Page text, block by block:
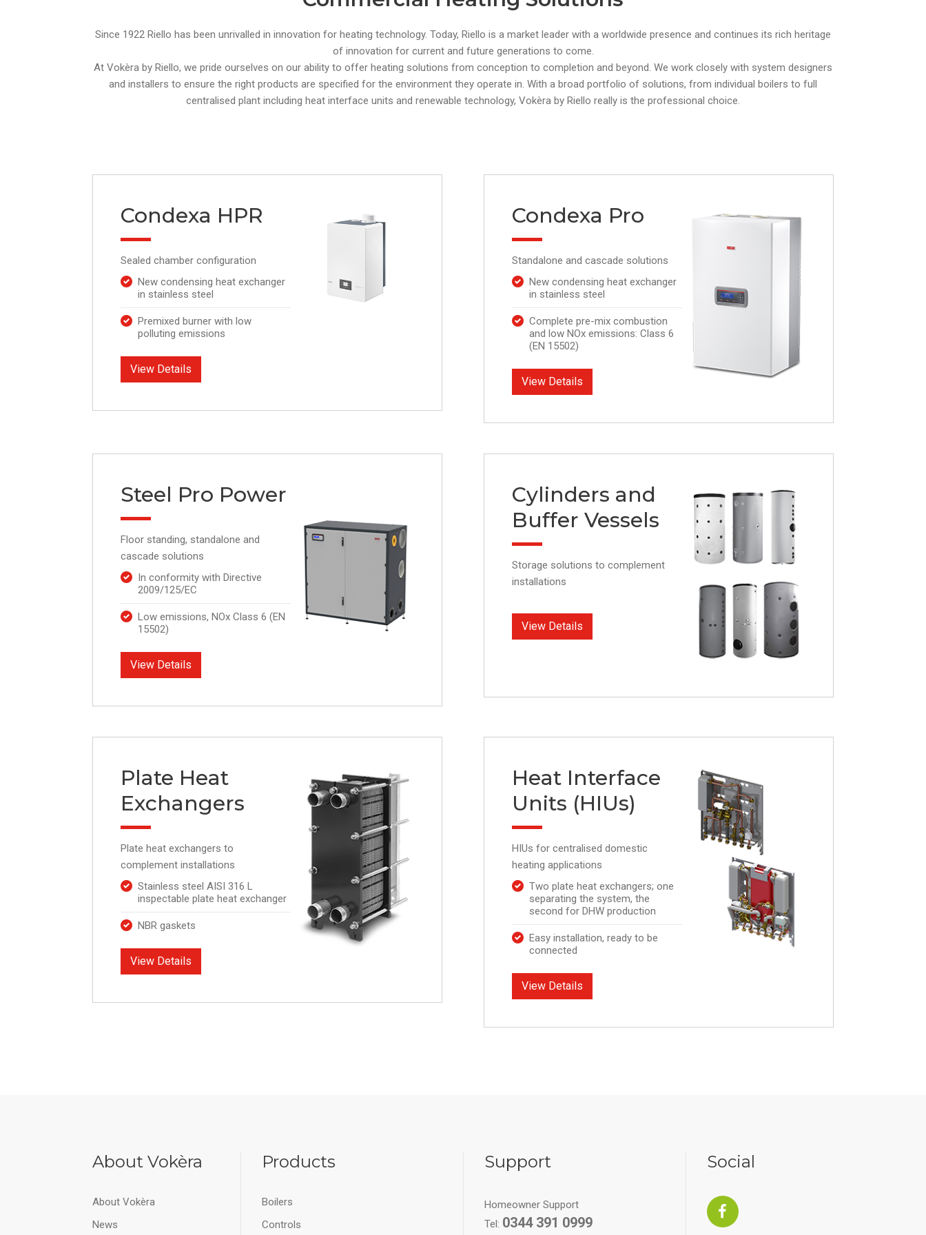
Since 1922 Riello has been unrivalled in innovation for heating technology. Today, Riello is a market leader with a worldwide presence and continues its rich heritage
of innovation for current and future generations to come.
At Vokèra by Riello, we pride ourselves on our ability to offer heating solutions from conception to completion and beyond. We work closely with system designers
and installers to ensure the right products are specified for the environment they operate in. With a broad portfolio of solutions, from individual boilers to full
centralised plant including heat interface units and renewable technology, Vokèra by Riello really is the professional choice.
Condexa HPR
Sealed chamber configuration
New condensing heat exchanger
in stainless steel
Premixed burner with low
polluting emissions
View Details
Condexa Pro
Standalone and cascade solutions
New condensing heat exchanger
in stainless steel
Complete pre-mix combustion
and low NOx emissions: Class 6
(EN 15502)
View Details
Steel Pro Power
Floor standing, standalone and
cascade solutions
In conformity with Directive
2009/125/EC
Low emissions, NOx Class 6 (EN
15502)
View Details
Cylinders and
Buffer Vessels
Storage solutions to complement
installations
View Details
Plate Heat
Exchangers
Plate heat exchangers to
complement installations
Stainless steel AISI 316 L
inspectable plate heat exchanger
NBR gaskets
View Details
Heat Interface
Units (HIUs)
HIUs for centralised domestic
heating applications
Two plate heat exchangers; one
separating the system, the
second for DHW production
Easy installation, ready to be
connected
View Details
About Vokèra
About Vokèra
News
Products
Boilers
Controls
Support
Homeowner Support
Tel: 0344 391 0999
Social